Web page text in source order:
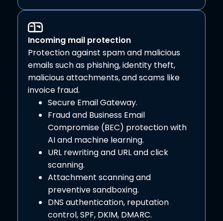
Incoming mail protection
Protection against spam and malicious
emails such as phishing, identity theft,
malicious attachments, and scams like
invoice fraud.
Secure Email Gateway.
Fraud and Business Email
Compromise (BEC) protection with
AI and machine learning.
URL rewriting and URL and click
scanning.
Attachment scanning and
preventive sandboxing.
DNS authentication, reputation
control, SPF, DKIM, DMARC.